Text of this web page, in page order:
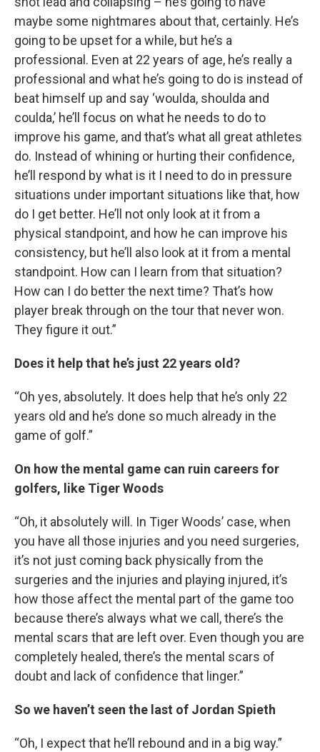
maybe some nightmares about that, certainly. He’s
going to be upset for a while, but he’s a
professional. Even at 22 years of age, he’s really a
professional and what he’s going to do is instead of
beat himself up and say ‘woulda, shoulda and
coulda,’ he’ll focus on what he needs to do to
improve his game, and that’s what all great athletes
do. Instead of whining or hurting their confidence,
he’ll respond by what is it I need to do in pressure
situations under important situations like that, how
do I get better. He’ll not only look at it from a
physical standpoint, and how he can improve his
consistency, but he’ll also look at it from a mental
standpoint. How can I learn from that situation?
How can I do better the next time? That’s how
player break through on the tour that never won.
They figure it out.”
Does it help that he’s just 22 years old?
“Oh yes, absolutely. It does help that he’s only 22
years old and he’s done so much already in the
game of golf.”
On how the mental game can ruin careers for
golfers, like Tiger Woods
“Oh, it absolutely will. In Tiger Woods’ case, when
you have all those injuries and you need surgeries,
it’s not just coming back physically from the
surgeries and the injuries and playing injured, it’s
how those affect the mental part of the game too
because there’s always what we call, there’s the
mental scars that are left over. Even though you are
completely healed, there’s the mental scars of
doubt and lack of confidence that linger.”
So we haven’t seen the last of Jordan Spieth
“Oh, I expect that he’ll rebound and in a big way.”